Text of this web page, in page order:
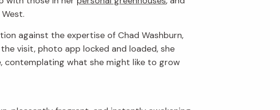
against the expertise of Chad Washburn,
visit, photo app locked and loaded, she
contemplating what she might like to grow